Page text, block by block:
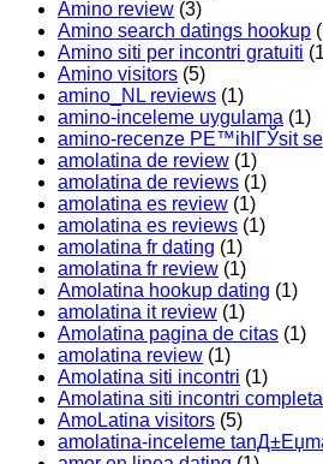
Amino review (3)
Amino search datings hookup
Amino siti per incontri gratuiti
Amino visitors (5)
amino_NL reviews (1)
amino-inceleme uygulama (1)
amino-recenze PЕ™ihlГЎsit se
amolatina de review (1)
amolatina de reviews (1)
amolatina es review (1)
amolatina es reviews (1)
amolatina fr dating (1)
amolatina fr review (1)
Amolatina hookup dating (1)
amolatina it review (1)
Amolatina pagina de citas (1)
amolatina review (1)
Amolatina siti incontri (1)
Amolatina siti incontri
AmoLatina visitors (5)
amolatina-inceleme